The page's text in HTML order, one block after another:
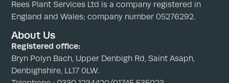
Rees Plant Services Ltd is a company registered in
England and Wales; company number 05276292.
About Us
Registered office:
Bryn Polyn Bach, Upper Denbigh Rd, Saint Asaph,
Denbighshire, LL17 0LW.